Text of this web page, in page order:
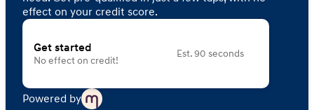
effect on your credit score.
Get started
No effect on credit!
Est. 90 seconds
Powered by